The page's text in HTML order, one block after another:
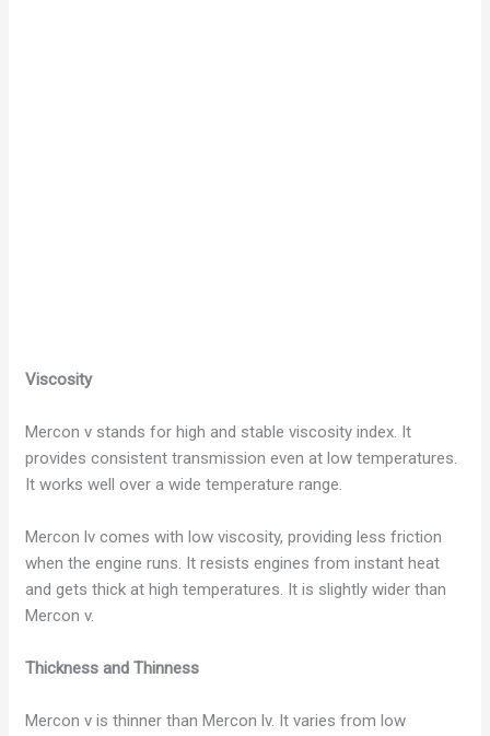
Viscosity
Mercon v stands for high and stable viscosity index. It
provides consistent transmission even at low temperatures.
It works well over a wide temperature range.
Mercon lv comes with low viscosity, providing less friction
when the engine runs. It resists engines from instant heat
and gets thick at high temperatures. It is slightly wider than
Mercon v.
Thickness and Thinness
Mercon v is thinner than Mercon lv. It varies from low